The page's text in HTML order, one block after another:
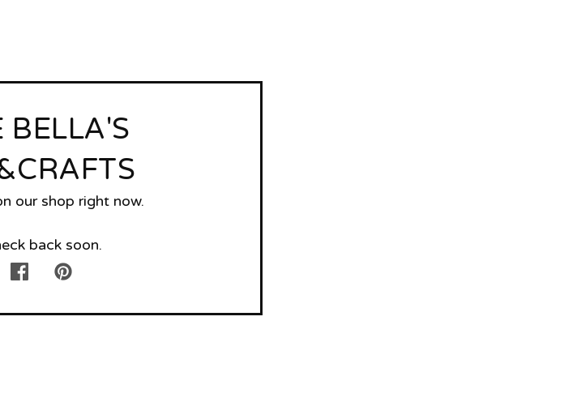
BELLA'S
our shop right now.
back soon.